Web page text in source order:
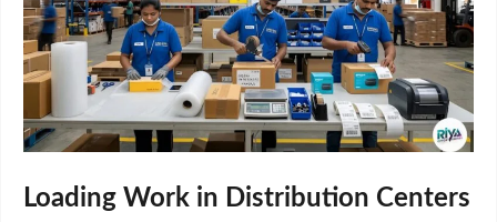
Loading Work in Distribution Centers